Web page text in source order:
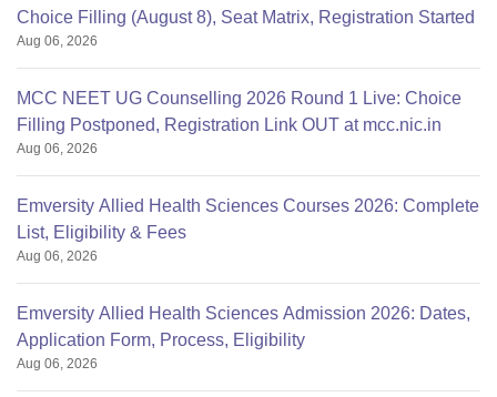
Choice Filling (August 8), Seat Matrix, Registration Started
Aug 06, 2026
MCC NEET UG Counselling 2026 Round 1 Live: Choice
Filling Postponed, Registration Link OUT at mcc.nic.in
Aug 06, 2026
Emversity Allied Health Sciences Courses 2026: Complete
List, Eligibility & Fees
Aug 06, 2026
Emversity Allied Health Sciences Admission 2026: Dates,
Application Form, Process, Eligibility
Aug 06, 2026